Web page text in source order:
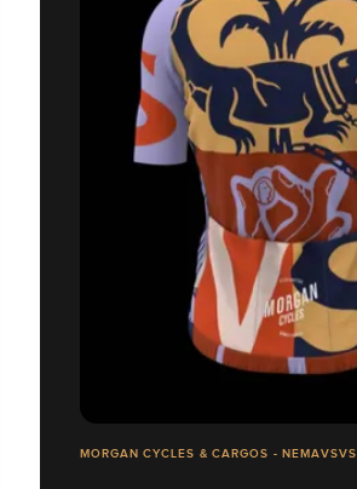
MORGAN CYCLES & CARGOS - NEMAVSVS